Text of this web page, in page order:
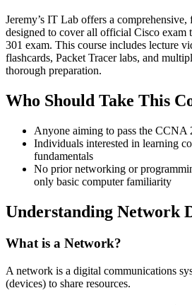
Jeremy’s IT Lab offers a
designed to cover all official Cisco
301 exam. This course includes lecture
flashcards, Packet Tracer labs, and
thorough preparation.
Who Should Take This
Anyone aiming to pass the CCNA
Individuals interested in learning
fundamentals
No prior networking or
only basic computer familiarity
Understanding Network
What is a Network?
A network is a digital communications
(devices) to share resources.